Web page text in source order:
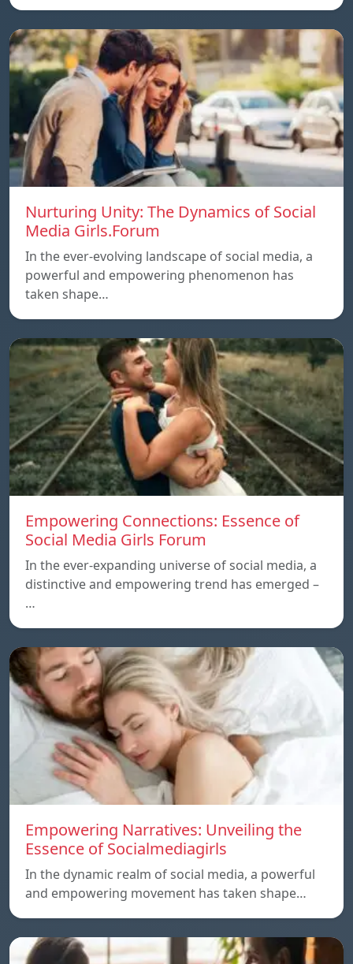
Nurturing Unity: The Dynamics of Social
Media Girls.Forum
In the ever-evolving landscape of social media, a
powerful and empowering phenomenon has
taken shape…
Empowering Connections: Essence of
Social Media Girls Forum
In the ever-expanding universe of social media, a
distinctive and empowering trend has emerged –
…
Empowering Narratives: Unveiling the
Essence of Socialmediagirls
In the dynamic realm of social media, a powerful
and empowering movement has taken shape…